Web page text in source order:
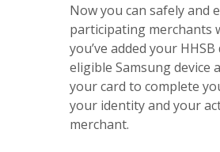
Now you can safely and
participating merchants
you’ve added your
eligible Samsung
your card to complete
your identity and your
merchant.